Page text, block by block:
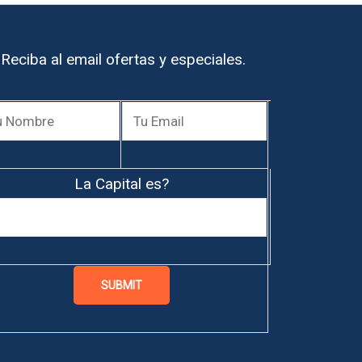
Reciba al email ofertas y especiales.
La Capital es?